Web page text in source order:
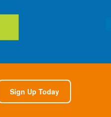
Sign Up Today